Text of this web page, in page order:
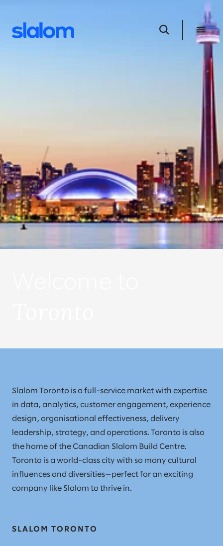
Slalom Toronto is a full-service market with expertise
in data, analytics, customer engagement, experience
design, organisational effectiveness, delivery
leadership, strategy, and operations. Toronto is also
the home of the Canadian Slalom Build Centre.
Toronto is a world-class city with so many cultural
influences and diversities—perfect for an exciting
company like Slalom to thrive in.
SLALOM TORONTO